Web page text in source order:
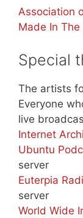
Association
Made In The
Special
The artists
Everyone
live
Internet
Ubuntu
server
Euterpia
server
World Wide